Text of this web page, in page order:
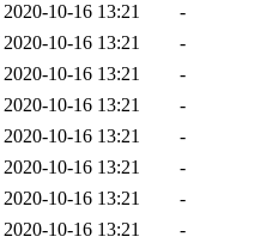
2020-10-16 13:21
-
2020-10-16 13:21
-
2020-10-16 13:21
-
2020-10-16 13:21
-
2020-10-16 13:21
-
2020-10-16 13:21
-
2020-10-16 13:21
-
2020-10-16 13:21
-